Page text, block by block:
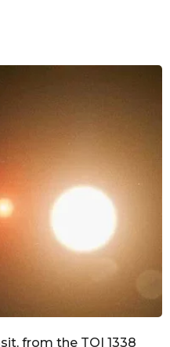
from the TOI 1338